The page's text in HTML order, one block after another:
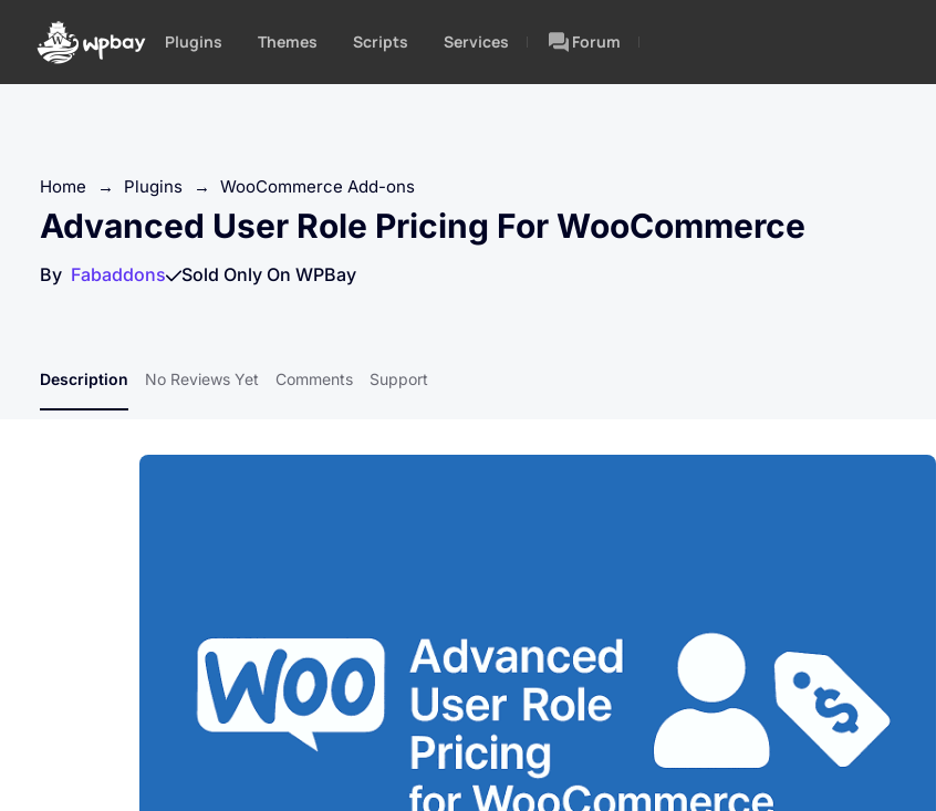
Plugins Themes Scripts Services Forum
Home → Plugins → WooCommerce Add-ons
Advanced User Role Pricing For WooCommerce
By Fabaddons Sold Only On WPBay
Description No Reviews Yet Comments Support